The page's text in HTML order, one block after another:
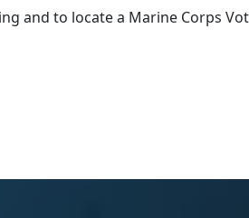
and to locate a Marine Corps